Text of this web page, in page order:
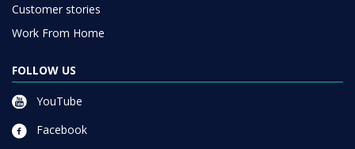
Customer stories
Work From Home
FOLLOW US
YouTube
Facebook